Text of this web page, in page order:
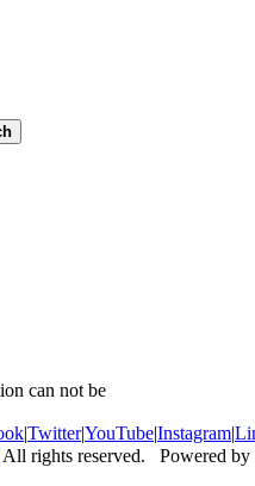
can not be
|Twitter|YouTube|Instagram|
All rights reserved. Powered by